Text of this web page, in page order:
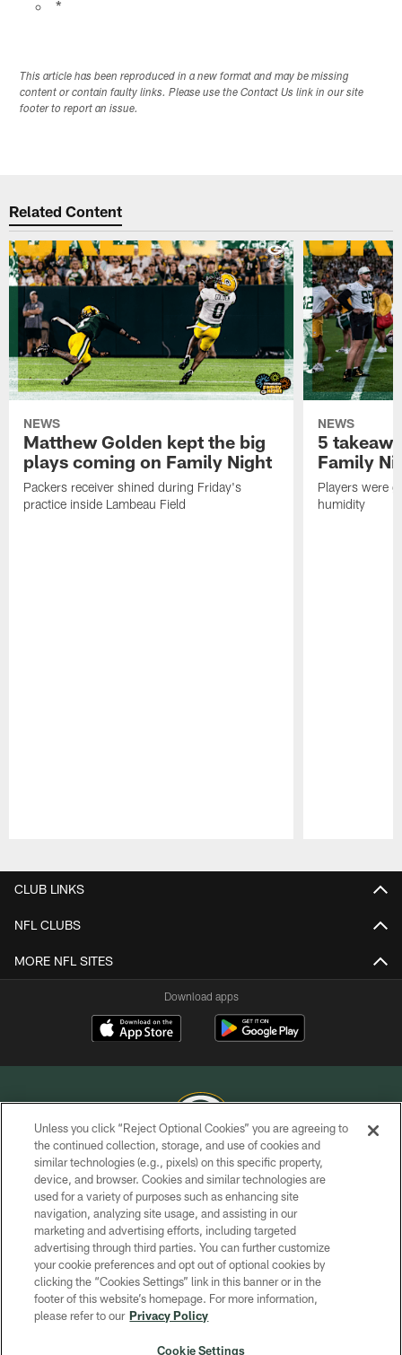
*
This article has been reproduced in a new format and may be missing
content or contain faulty links. Please use the Contact Us link in our site
footer to report an issue.
Related Content
NEWS
Matthew Golden kept the big
plays coming on Family Night
Packers receiver shined during Friday's
practice inside Lambeau Field
NEWS
5
Family
Players were
humidity
CLUB LINKS
NFL CLUBS
MORE NFL SITES
Download apps
COPYRIGHT © GREEN BAY PACKERS, INC.
PRIVACY POLICY
TERMS OF SERVICE
CONTACT US
ACCESSIBILITY
SITE MAP
Unless you click “Reject Optional Cookies” you are agreeing to
the continued collection, storage, and use of cookies and
similar technologies (e.g., pixels) on this specific property,
device, and browser. Cookies and similar technologies are
used for a variety of purposes such as enhancing site
navigation, analyzing site usage, and assisting in our
marketing and advertising efforts, including targeted
advertising through third parties. You can further customize
your cookie preferences and opt out of optional cookies by
clicking the “Cookies Settings” link in this banner or in the
footer of this website’s homepage. For more information,
please refer to our Privacy Policy
Cookie Settings